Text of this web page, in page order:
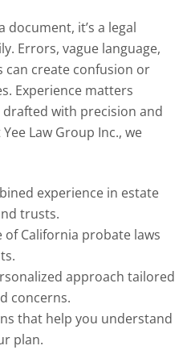
it’s a legal
Errors, vague language,
create confusion or
Experience matters
drafted with precision and
Law Group Inc., we
experience in estate
trusts.
of California probate laws
approach tailored
concerns.
that help you understand
plan.